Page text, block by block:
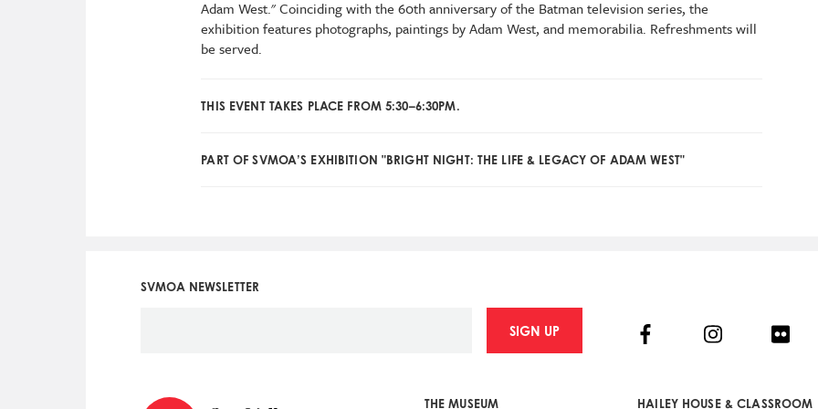
Adam West." Coinciding with the 60th anniversary of the Batman television series, the
exhibition features photographs, paintings by Adam West, and memorabilia. Refreshments will
be served.
THIS EVENT TAKES PLACE FROM 5:30–6:30PM.
PART OF SVMOA’S EXHIBITION "BRIGHT NIGHT: THE LIFE & LEGACY OF ADAM WEST"
SVMOA NEWSLETTER
SIGN UP
THE MUSEUM HAILEY HOUSE & CLASSROOM
Social
FacebookInstagramFlickr